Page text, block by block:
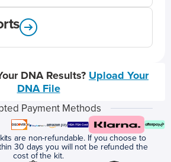
DNA Results? Upload Your
DNA File
Payment Methods
are non-refundable. If you choose to
30 days you will not be refunded the
cost of the kit.